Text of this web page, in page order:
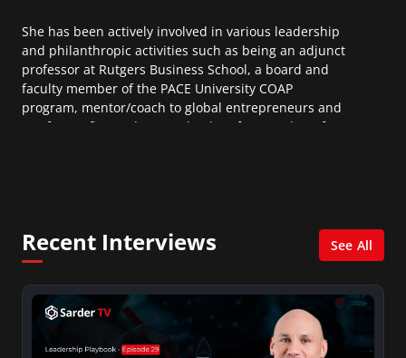
She has been actively involved in various leadership
and philanthropic activities such as being an adjunct
professor at Rutgers Business School, a board and
faculty member of the PACE University COAP
program, mentor/coach to global entrepreneurs and
not-for-profits, and a team leader of researchers for a
School, Harvard University and the Rotman School of
Management, University of Toronto.
Recent Interviews See All